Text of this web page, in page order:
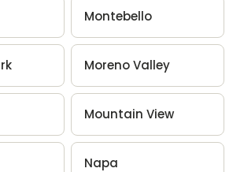
Montebello
Moreno Valley
Mountain View
Napa